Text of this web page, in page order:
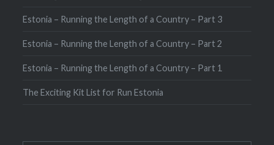
Estonia – Running the Length of a Country – Part 3
Estonia – Running the Length of a Country – Part 2
Estonia – Running the Length of a Country – Part 1
The Exciting Kit List for Run Estonia